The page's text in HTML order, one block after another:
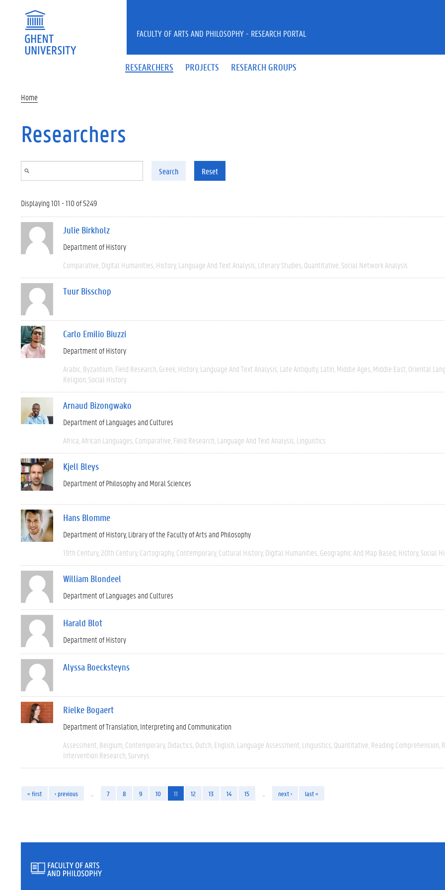
RESEARCHERS PROJECTS RESEARCH GROUPS
FACULTY OF ARTS AND PHILOSOPHY - RESEARCH PORTAL
Home
Researchers
Search Reset
Displaying 101 - 110 of 5249
Julie Birkholz
Department of History
Comparative Digital Humanities History Language And Text Analysis Literary Studies Quantitative Social Network Analysis
Tuur Bisschop
Carlo Emilio Biuzzi
Department of History
Arabic Byzantium Field Research Greek History Language And Text Analysis Late Antiquity Latin Middle Ages Middle East Oriental
Religion Social History
Arnaud Bizongwako
Department of Languages and Cultures
Africa African Languages Comparative Field Research Language And Text Analysis Linguistics
Kjell Bleys
Department of Philosophy and Moral Sciences
Hans Blomme
Department of History Library of the Faculty of Arts and Philosophy
19th Century 20th Century Cartography Contemporary Cultural History Digital Humanities Geographic And Map Based History Social
William Blondeel
Department of Languages and Cultures
Harald Blot
Department of History
Alyssa Boecksteyns
Rielke Bogaert
Department of Translation, Interpreting and Communication
Assessment Belgium Contemporary Didactics Dutch English Language Assessment Linguistics Quantitative Reading Comprehension
Intervention Research Surveys
« first ‹ previous 7 8 9 10 11 12 13 14 15 next › last »